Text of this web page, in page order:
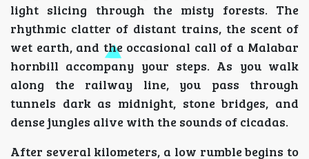
light slicing through the misty forests. The
rhythmic clatter of distant trains, the scent of
wet earth, and the occasional call of a Malabar
hornbill accompany your steps. As you walk
along the railway line, you pass through
tunnels dark as midnight, stone bridges, and
dense jungles alive with the sounds of cicadas.
After several kilometers, a low rumble begins to